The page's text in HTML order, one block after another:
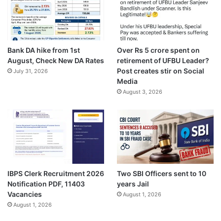
Bank DA hike from 1st
August, Check New DA Rates
July 31, 2026
Over Rs 5 crore spent on
retirement of UFBU Leader?
Post creates stir on Social
Media
August 3, 2026
IBPS Clerk Recruitment 2026
Notification PDF, 11403
Vacancies
August 1, 2026
Two SBI Officers sent to 10
years Jail
August 1, 2026